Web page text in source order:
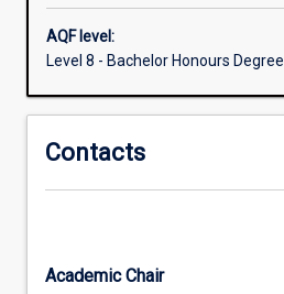
the
course
satisfy
requirements
be
Engineer…
AQF level:
Level 8 - Bachelor Honours Degree
Contacts
Academic Chair